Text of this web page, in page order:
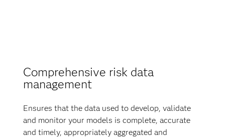
Comprehensive risk data
management
Ensures that the data used to develop, validate
and monitor your models is complete, accurate
and timely, appropriately aggregated and